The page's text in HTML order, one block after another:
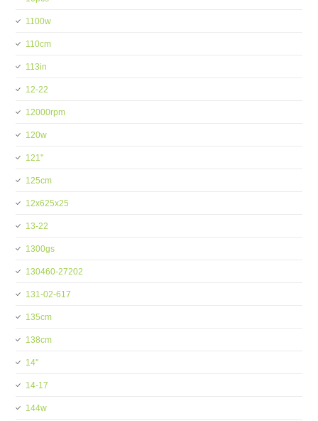
1100w
110cm
113in
12-22
12000rpm
120w
121''
125cm
12x625x25
13-22
1300gs
130460-27202
131-02-617
135cm
138cm
14''
14-17
144w